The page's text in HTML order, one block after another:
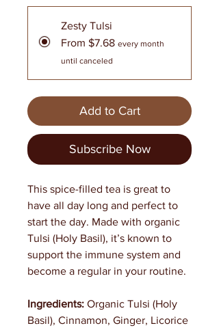
Zesty Tulsi
From $7.68 every month
until canceled
Add to Cart
Subscribe Now
This spice-filled tea is great to
have all day long and perfect to
start the day. Made with organic
Tulsi (Holy Basil), it’s known to
support the immune system and
become a regular in your routine.
Ingredients: Organic Tulsi (Holy
Basil), Cinnamon, Ginger, Licorice